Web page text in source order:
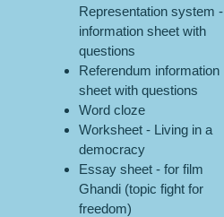
Representation system -
information sheet with
questions
Referendum information
sheet with questions
Word cloze
Worksheet - Living in a
democracy
Essay sheet - for film
Ghandi (topic fight for
freedom)